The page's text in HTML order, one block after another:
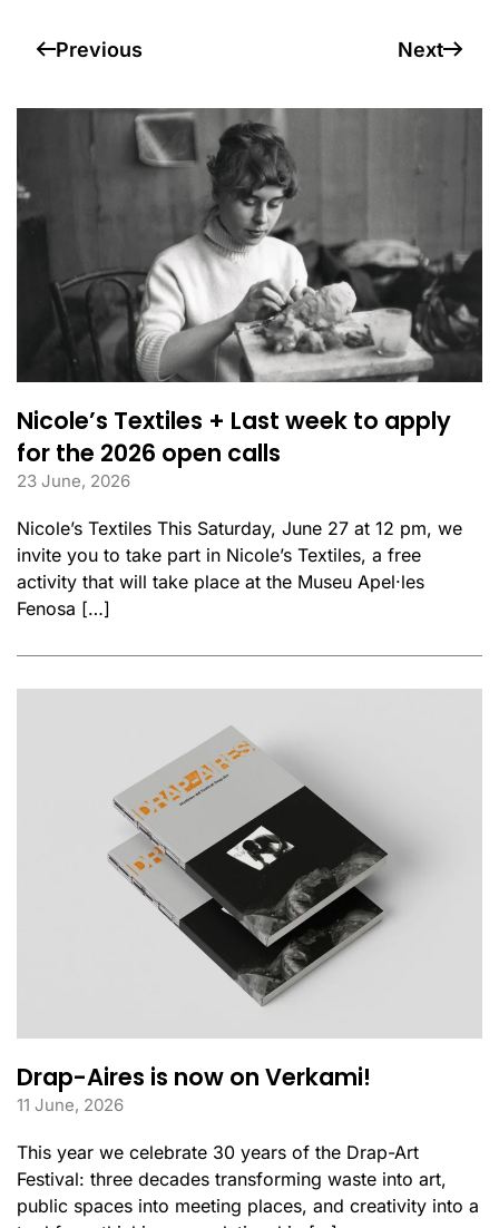
Previous Next
Nicole’s Textiles + Last week to apply
for the 2026 open calls
23 June, 2026
Nicole’s Textiles This Saturday, June 27 at 12 pm, we
invite you to take part in Nicole’s Textiles, a free
activity that will take place at the Museu Apel·les
Fenosa […]
Drap-Aires is now on Verkami!
11 June, 2026
This year we celebrate 30 years of the Drap-Art
Festival: three decades transforming waste into art,
public spaces into meeting places, and creativity into a